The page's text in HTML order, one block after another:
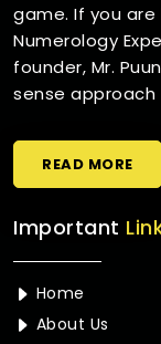
game. If you
Numerology
founder, Mr.
sense approach
READ MORE
Important
Home
About Us